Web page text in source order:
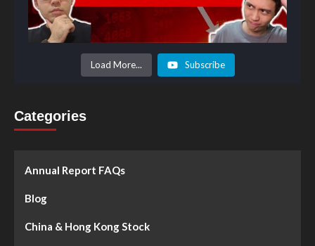
Load More... Subscribe
Categories
Annual Report FAQs
Blog
China & Hong Kong Stock